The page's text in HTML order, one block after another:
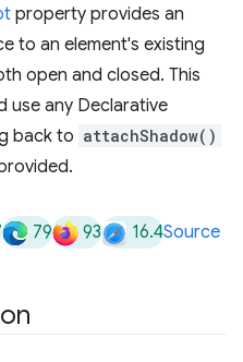
property provides an
to an element's existing
open and closed. This
use any Declarative
back to attachShadow()
79 93 16.4Source